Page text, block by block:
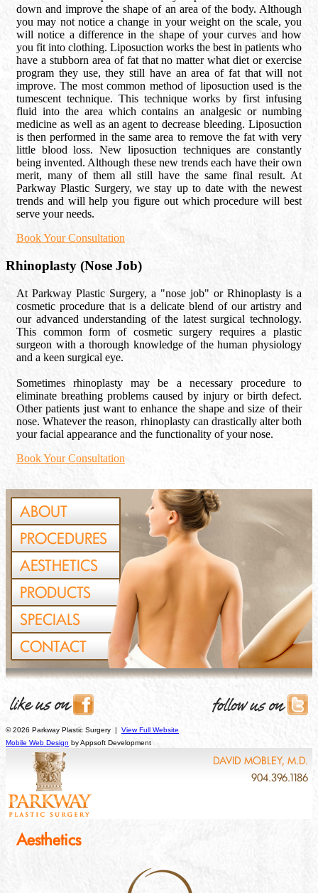
down and improve the shape of an area of the body. Although
you may not notice a change in your weight on the scale, you
will notice a difference in the shape of your curves and how
you fit into clothing. Liposuction works the best in patients who
have a stubborn area of fat that no matter what diet or exercise
program they use, they still have an area of fat that will not
improve. The most common method of liposuction used is the
tumescent technique. This technique works by first infusing
fluid into the area which contains an analgesic or numbing
medicine as well as an agent to decrease bleeding. Liposuction
is then performed in the same area to remove the fat with very
little blood loss. New liposuction techniques are constantly
being invented. Although these new trends each have their own
merit, many of them all still have the same final result. At
Parkway Plastic Surgery, we stay up to date with the newest
trends and will help you figure out which procedure will best
serve your needs.
Book Your Consultation
Rhinoplasty (Nose Job)
At Parkway Plastic Surgery, a "nose job" or Rhinoplasty is a
cosmetic procedure that is a delicate blend of our artistry and
our advanced understanding of the latest surgical technology.
This common form of cosmetic surgery requires a plastic
surgeon with a thorough knowledge of the human physiology
and a keen surgical eye.
Sometimes rhinoplasty may be a necessary procedure to
eliminate breathing problems caused by injury or birth defect.
Other patients just want to enhance the shape and size of their
nose. Whatever the reason, rhinoplasty can drastically alter both
your facial appearance and the functionality of your nose.
Book Your Consultation
ABOUT
PROCEDURES
AESTHETICS
PRODUCTS
SPECIALS
CONTACT
© 2026 Parkway Plastic Surgery | View Full Website
Mobile Web Design by Appsoft Development
DAVID MOBLEY, M.D.
904.396.1186
Aesthetics